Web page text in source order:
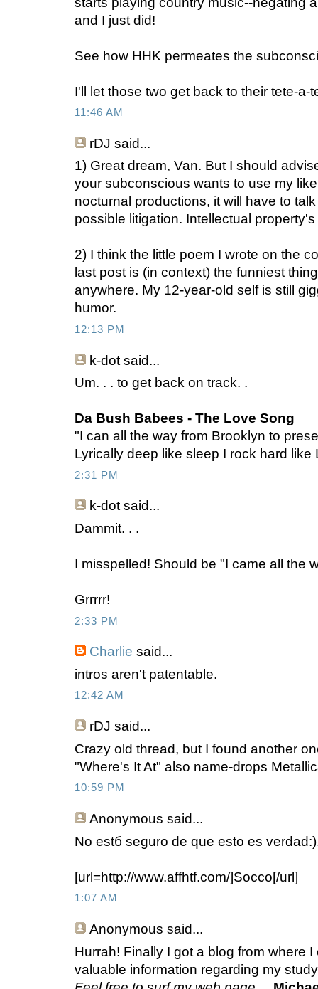
and I just did!
See how HHK permeates the
I'll let those two get back to their tete-a-
11:46 AM
rDJ said...
1) Great dream, Van. But I should
your subconscious wants to use my
nocturnal productions, it will have to
possible litigation. Intellectual
2) I think the little poem I wrote on the
last post is (in context) the funniest
anywhere. My 12-year-old self is still
humor.
12:13 PM
k-dot said...
Um. . . to get back on track. .
Da Bush Babees - The Love Song
"I can all the way from Brooklyn to
Lyrically deep like sleep I rock hard like
2:31 PM
k-dotsaid...
Dammit. . .
I misspelled! Should be "I came all the
Grrrrr!
2:33 PM
Charlie said...
intros aren't patentable.
12:42 AM
rDJ said...
Crazy old thread, but I found another
"Where's It At" also name-drops
10:59 PM
Anonymous said...
No estб seguro de que esto es
[url=http://www.affhtf.com/]Socco[/url]
1:07 AM
Anonymous said...
Hurrah! Finally I got a blog from where
valuable information regarding my